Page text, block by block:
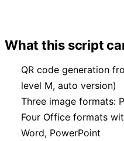
What this script
QR code generation
level M, auto version)
Three image formats:
Four Office formats
Word, PowerPoint